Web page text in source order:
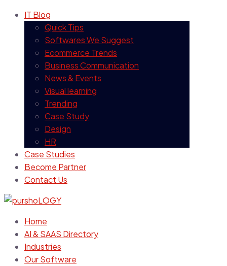
IT Blog
Quick Tips
Softwares We Suggest
Ecommerce Trends
Business Communication
News & Events
Visual learning
Trending
Case Study
Design
HR
Case Studies
Become Partner
Contact Us
Home
AI & SAAS Directory
Industries
Our Software